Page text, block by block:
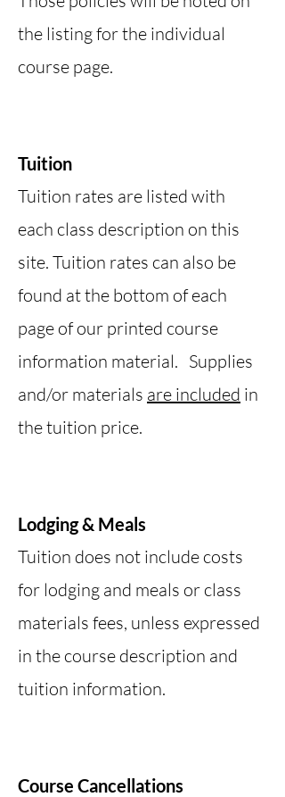
the listing for the individual
course page.
Tuition
Tuition rates are listed with
each class description on this
site. Tuition rates can also be
found at the bottom of each
page of our printed course
information material. Supplies
and/or materials are included in
the tuition price.
Lodging & Meals
Tuition does not include costs
for lodging and meals or class
materials fees, unless expressed
in the course description and
tuition information.
Course Cancellations